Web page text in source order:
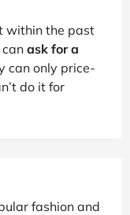
within the past
ask for a
can only price-
do it for
fashion and